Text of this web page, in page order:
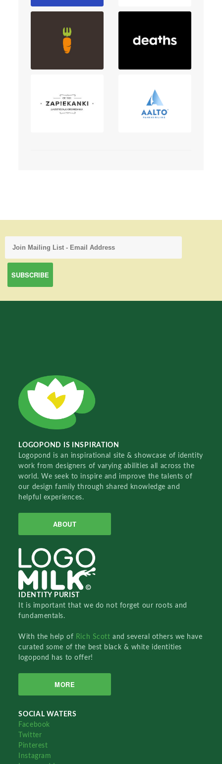
LOGOPOND IS INSPIRATION
Logopond is an inspirational site & showcase of identity
work from designers of varying abilities all across the
world. We seek to inspire and improve the talents of
our design family through shared knowledge and
helpful experiences.
ABOUT
IDENTITY PURIST
It is important that we do not forget our roots and
fundamentals.
With the help of Rich Scottand several others we have
curated some of the best black & white identities
logopond has to offer!
MORE
SOCIAL WATERS
Facebook
Twitter
Pinterest
Instagram